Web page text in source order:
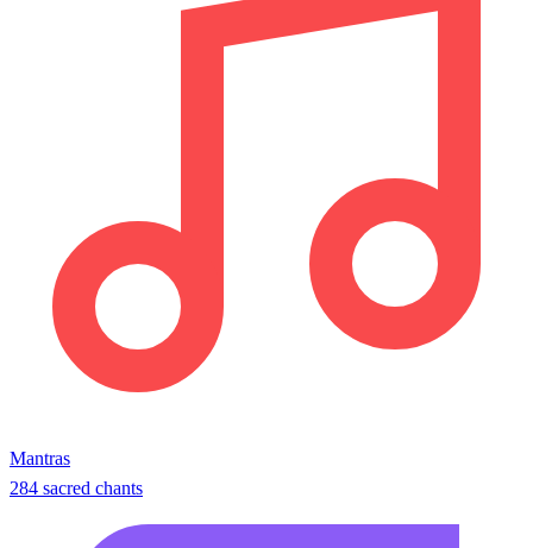
Mantras
284 sacred chants